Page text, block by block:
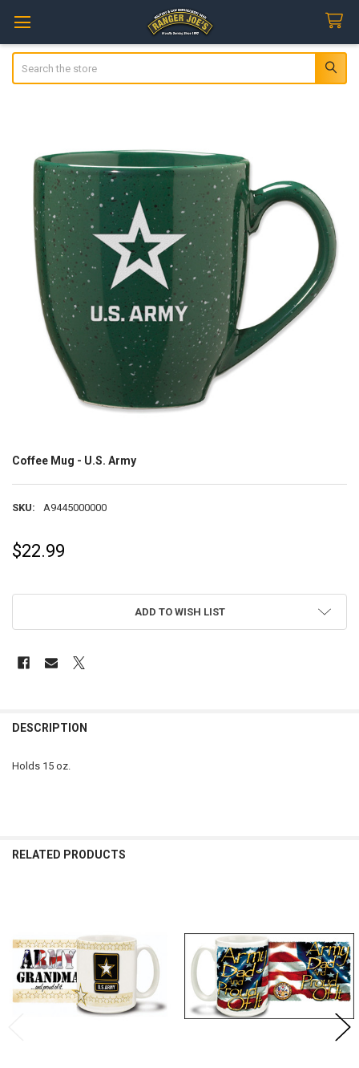
Coffee Mug - U.S. Army
SKU: A9445000000
$22.99
ADD TO WISH LIST
BOUGHT
TO CART
DESCRIPTION
Holds 15 oz.
RELATED PRODUCTS